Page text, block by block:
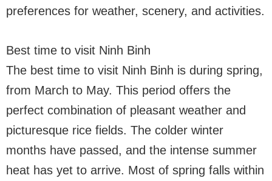
preferences for weather, scenery, and activities.
Best time to visit Ninh Binh
The best time to visit Ninh Binh is during spring,
from March to May. This period offers the
perfect combination of pleasant weather and
picturesque rice fields. The colder winter
months have passed, and the intense summer
heat has yet to arrive. Most of spring falls within